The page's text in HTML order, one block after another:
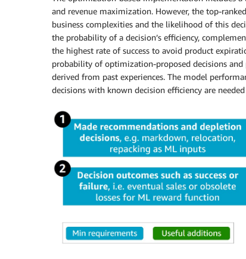
and revenue maximization. However, the top-
business complexities and the likelihood of this
the probability of a decision’s efficiency,
the highest rate of success to avoid product
probability of optimization-proposed decisions
derived from past experiences. The model
decisions with known decision efficiency are